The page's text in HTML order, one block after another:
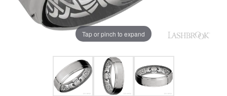
Tap or pinch to expand